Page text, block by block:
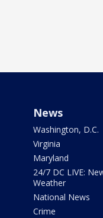
News
Washington, D.C.
Virginia
Maryland
24/7 DC LIVE:
Weather
National News
Crime